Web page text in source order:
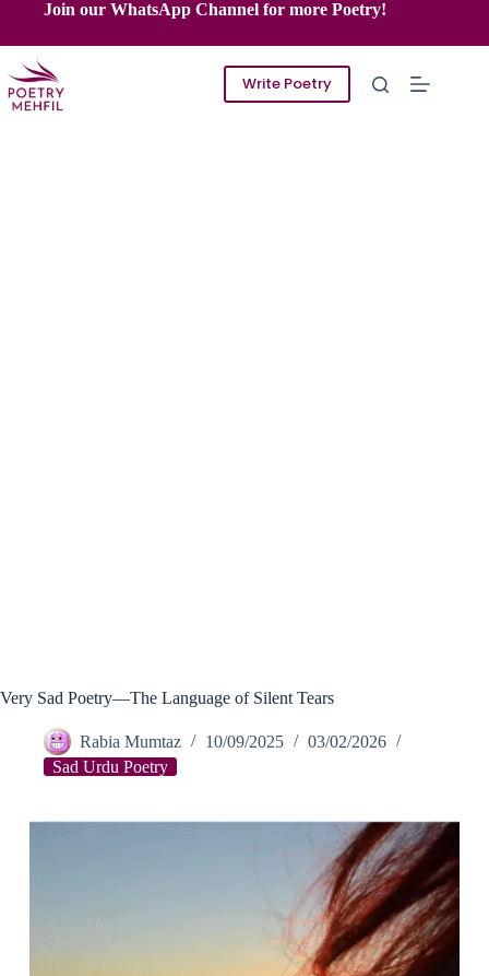
content
Join our WhatsApp Channel for more Poetry!
Write Poetry
Very Sad Poetry—The Language of Silent Tears
Rabia Mumtaz 10/09/2025
03/02/2026
Sad Urdu Poetry